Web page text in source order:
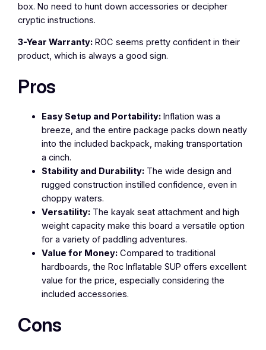
box. No need to hunt down accessories or decipher
cryptic instructions.
3-Year Warranty: ROC seems pretty confident in their
product, which is always a good sign.
Pros
Easy Setup and Portability: Inflation was a
breeze, and the entire package packs down neatly
into the included backpack, making transportation
a cinch.
Stability and Durability: The wide design and
rugged construction instilled confidence, even in
choppy waters.
Versatility: The kayak seat attachment and high
weight capacity make this board a versatile option
for a variety of paddling adventures.
Value for Money: Compared to traditional
hardboards, the Roc Inflatable SUP offers excellent
value for the price, especially considering the
included accessories.
Cons